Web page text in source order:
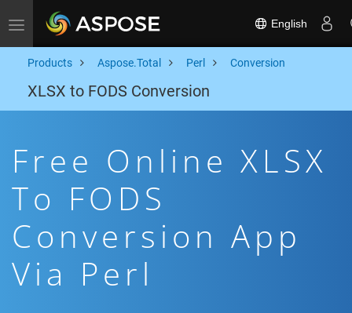
Toggle navigation English
Products Aspose.Total Perl Conversion
XLSX to FODS Conversion
Free Online XLSX
To FODS
Conversion App
Via Perl